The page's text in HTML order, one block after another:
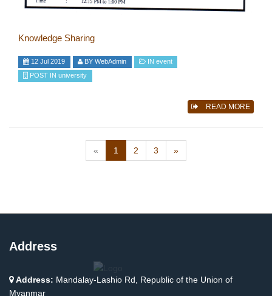
Knowledge Sharing
12 Jul 2019 BYWebAdmin IN event
POST INuniversity
READ MORE
« 1 (current)
2 3 »
Address
Address: Mandalay-Lashio Rd, Republic of the Union of
Myanmar